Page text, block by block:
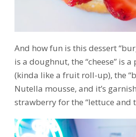
And how fun is this dessert
is a doughnut, the “cheese” is
(kinda like a fruit roll-up), the
Nutella mousse, and it’s
strawberry for the “lettuce and